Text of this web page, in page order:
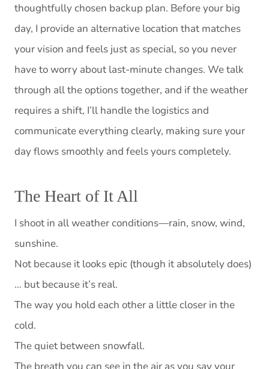
thoughtfully chosen backup plan. Before your big
day, I provide an alternative location that matches
your vision and feels just as special, so you never
have to worry about last-minute changes. We talk
through all the options together, and if the weather
requires a shift, I’ll handle the logistics and
communicate everything clearly, making sure your
day flows smoothly and feels yours completely.
The Heart of It All
I shoot in all weather conditions—rain, snow, wind,
sunshine.
Not because it looks epic (though it absolutely does)
… but because it’s real.
The way you hold each other a little closer in the
cold.
The quiet between snowfall.
The breath you can see in the air as you say your